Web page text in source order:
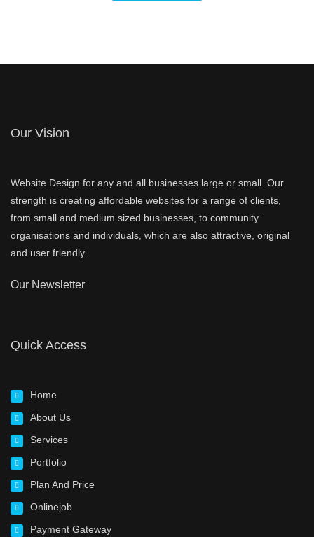
Our Vision
Website Design for any and all businesses large or small. Our
strength is creating affordable websites for a range of clients,
from small and medium sized businesses, to community
organisations and individuals, which are also attractive, original
and user friendly.
Our Newsletter
Quick Access
Home
About Us
Services
Portfolio
Plan And Price
Onlinejob
Payment Gateway